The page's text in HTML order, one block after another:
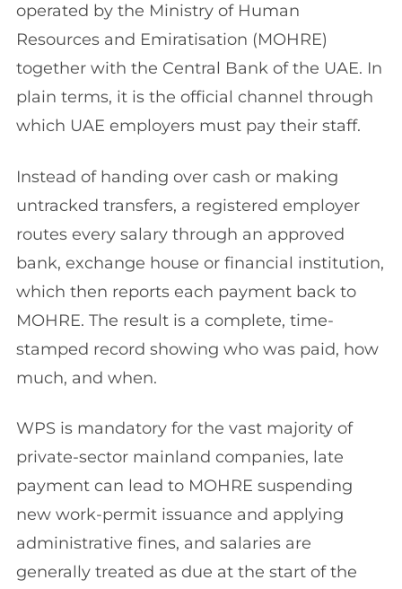
operated by the Ministry of Human
Resources and Emiratisation (MOHRE)
together with the Central Bank of the UAE. In
plain terms, it is the official channel through
which UAE employers must pay their staff.
Instead of handing over cash or making
untracked transfers, a registered employer
routes every salary through an approved
bank, exchange house or financial institution,
which then reports each payment back to
MOHRE. The result is a complete, time-
stamped record showing who was paid, how
much, and when.
WPS is mandatory for the vast majority of
private-sector mainland companies, late
payment can lead to MOHRE suspending
new work-permit issuance and applying
administrative fines, and salaries are
generally treated as due at the start of the